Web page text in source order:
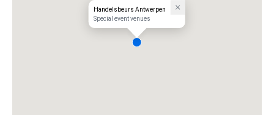
Handelsbeurs Antwerpen
Special event venues